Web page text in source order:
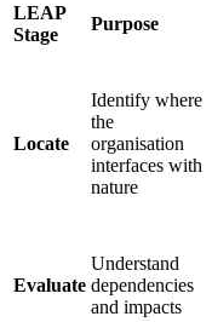
LEAP
Stage
Purpose
Locate
Identify where
the
organisation
interfaces with
nature
Evaluate
Understand
dependencies
and impacts